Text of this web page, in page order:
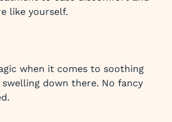
like yourself.
when it comes to soothing
down there. No fancy